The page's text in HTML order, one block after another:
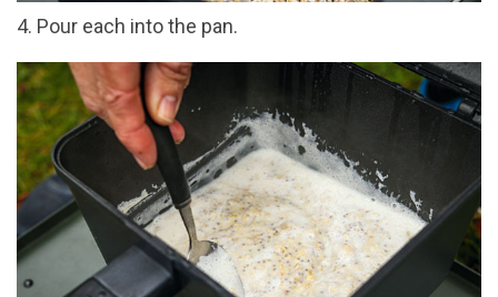
4. Pour each into the pan.